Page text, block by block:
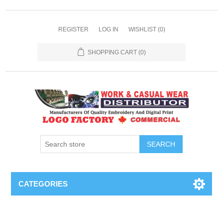
REGISTER LOG IN WISHLIST (0)
SHOPPING CART (0)
SEARCH
CATEGORIES